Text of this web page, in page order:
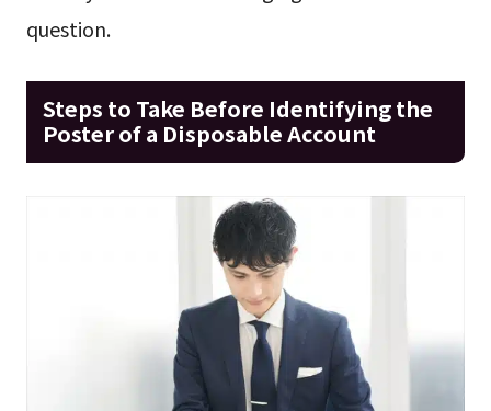
question.
Steps to Take Before Identifying the
Poster of a Disposable Account